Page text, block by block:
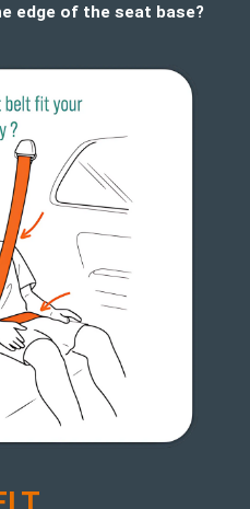
edge of the seat base?